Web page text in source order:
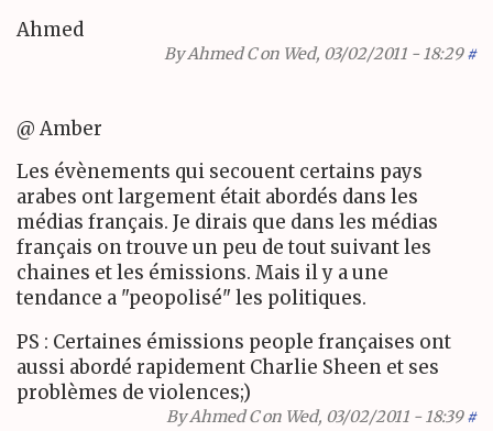
Ahmed
ByAhmed Con Wed, 03/02/2011 - 18:29 #
@ Amber
Les évènements qui secouent certains pays
arabes ont largement était abordés dans les
médias français. Je dirais que dans les médias
français on trouve un peu de tout suivant les
chaines et les émissions. Mais il y a une
tendance a "peopolisé" les politiques.
PS : Certaines émissions people françaises ont
aussi abordé rapidement Charlie Sheen et ses
problèmes de violences;)
ByAhmed Con Wed, 03/02/2011 - 18:39 #